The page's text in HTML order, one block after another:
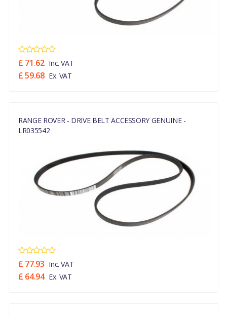
£ 71.62 Inc. VAT
£ 59.68 Ex. VAT
RANGE ROVER - DRIVE BELT ACCESSORY GENUINE -
LR035542
£ 77.93 Inc. VAT
£ 64.94 Ex. VAT